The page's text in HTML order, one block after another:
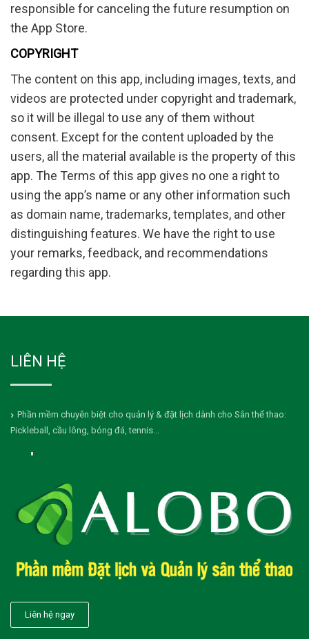
responsible for canceling the future resumption on
the App Store.
COPYRIGHT
The content on this app, including images, texts, and
videos are protected under copyright and trademark,
so it will be illegal to use any of them without
consent. Except for the content uploaded by the
users, all the material available is the property of this
app. The Terms of this app gives no one a right to
using the app’s name or any other information such
as domain name, trademarks, templates, and other
distinguishing features. We have the right to use
your remarks, feedback, and recommendations
regarding this app.
LIÊN HỆ
Phần mềm chuyên biệt cho quản lý & đặt lịch dành cho Sân thể thao:
Pickleball, cầu lông, bóng đá, tennis...
Liên hệ ngay